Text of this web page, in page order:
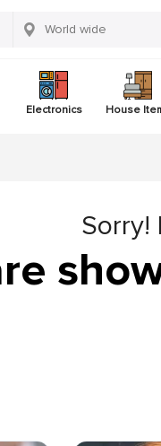
Electronics House
Sorry!